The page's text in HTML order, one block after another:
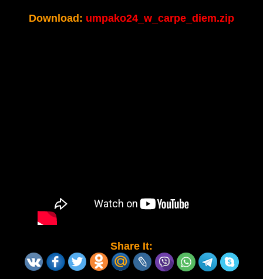
Download: umpako24_w_carpe_diem.zip
Share It: